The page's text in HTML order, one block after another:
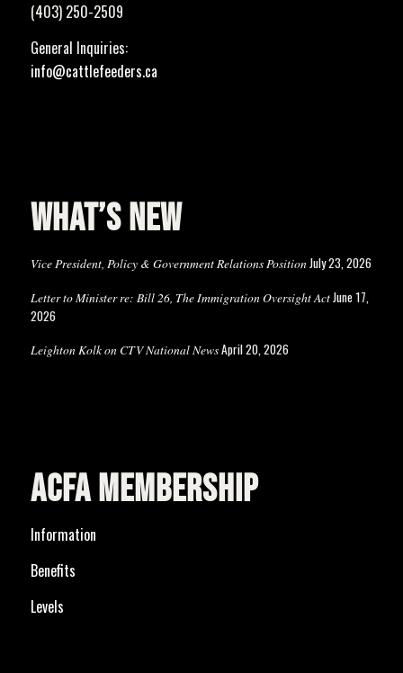
(403) 250-2509
General Inquiries:
info@cattlefeeders.ca
WHAT’S NEW
Vice President, Policy & Government Relations PositionJuly 23, 2026
Letter to Minister re: Bill 26, The Immigration Oversight ActJune 17,
2026
Leighton Kolk on CTV National NewsApril 20, 2026
ACFA MEMBERSHIP
Information
Benefits
Levels